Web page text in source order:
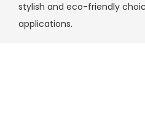
stylish and eco-friendly
applications.